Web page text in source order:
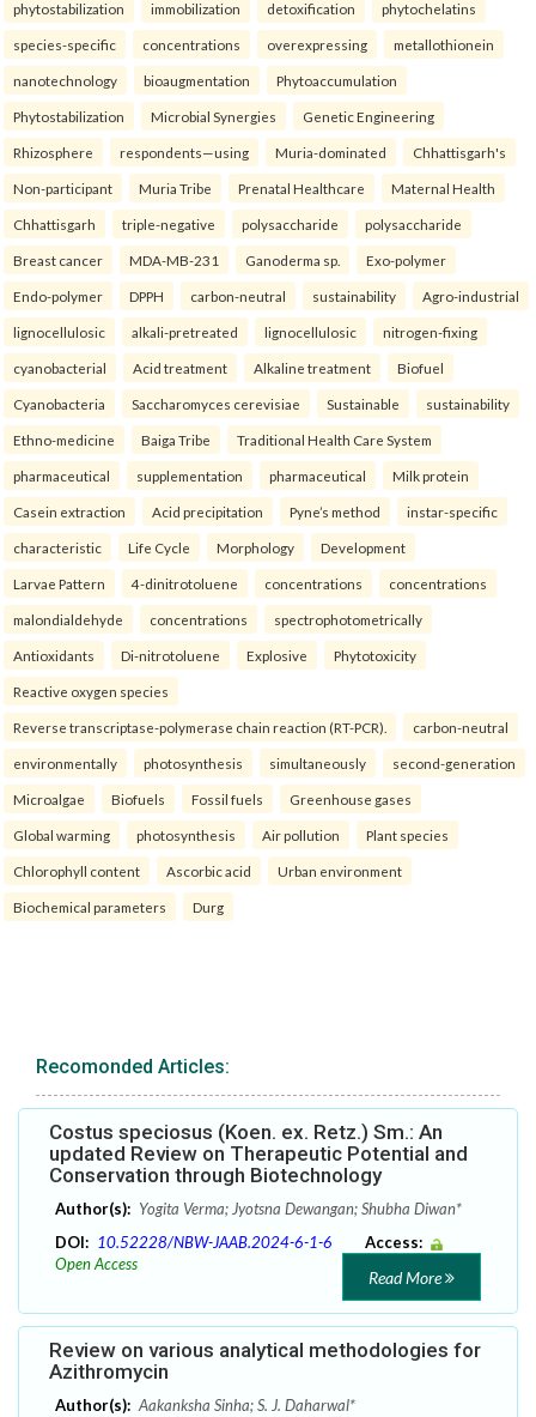
phytostabilization immobilization detoxification phytochelatins
species-specific concentrations overexpressing metallothionein
nanotechnology bioaugmentation Phytoaccumulation
Phytostabilization Microbial Synergies Genetic Engineering
Rhizosphere respondents—using Muria-dominated Chhattisgarh's
Non-participant Muria Tribe Prenatal Healthcare Maternal Health
Chhattisgarh triple-negative polysaccharide polysaccharide
Breast cancer MDA-MB-231 Ganoderma sp. Exo-polymer
Endo-polymer DPPH carbon-neutral sustainability Agro-industrial
lignocellulosic alkali-pretreated lignocellulosic nitrogen-fixing
cyanobacterial Acid treatment Alkaline treatment Biofuel
Cyanobacteria Saccharomyces cerevisiae Sustainable sustainability
Ethno-medicine Baiga Tribe Traditional Health Care System
pharmaceutical supplementation pharmaceutical Milk protein
Casein extraction Acid precipitation Pyne’s method instar-specific
characteristic Life Cycle Morphology Development
Larvae Pattern 4-dinitrotoluene concentrations concentrations
malondialdehyde concentrations spectrophotometrically
Antioxidants Di-nitrotoluene Explosive Phytotoxicity
Reactive oxygen species
Reverse transcriptase-polymerase chain reaction (RT-PCR). carbon-neutral
environmentally photosynthesis simultaneously second-generation
Microalgae Biofuels Fossil fuels Greenhouse gases
Global warming photosynthesis Air pollution Plant species
Chlorophyll content Ascorbic acid Urban environment
Biochemical parameters Durg
Recomonded Articles:
Costus speciosus (Koen. ex. Retz.) Sm.: An
updated Review on Therapeutic Potential and
Conservation through Biotechnology
Author(s): Yogita Verma; Jyotsna Dewangan; Shubha Diwan*
DOI: 10.52228/NBW-JAAB.2024-6-1-6
Access:
Open Access
Read More
Review on various analytical methodologies for
Azithromycin
Author(s): Aakanksha Sinha; S. J. Daharwal*